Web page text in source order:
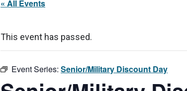
« All Events
This event has passed.
Event Series: Senior/Military Discount Day